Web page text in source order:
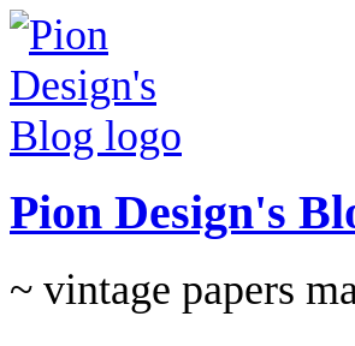
Pion Design's
~ vintage papers